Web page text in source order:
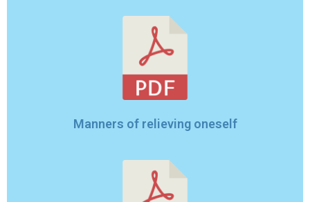
Manners of relieving oneself